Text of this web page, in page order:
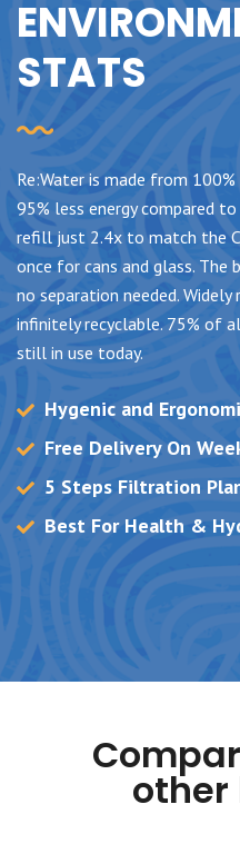
STATS
Re:Water is made from
95% less energy compared
refill just 2.4x to match the
once for cans and glass.
no separation needed.
infinitely recyclable. 75% of
still in use today.
Hygenic and
Free Delivery On
5 Steps Filtration
Best For Health &